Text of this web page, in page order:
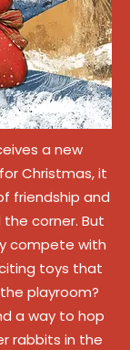
a new
Christmas, it
friendship and
corner. But
compete with
toys that
playroom?
a way to hop
rabbits in the